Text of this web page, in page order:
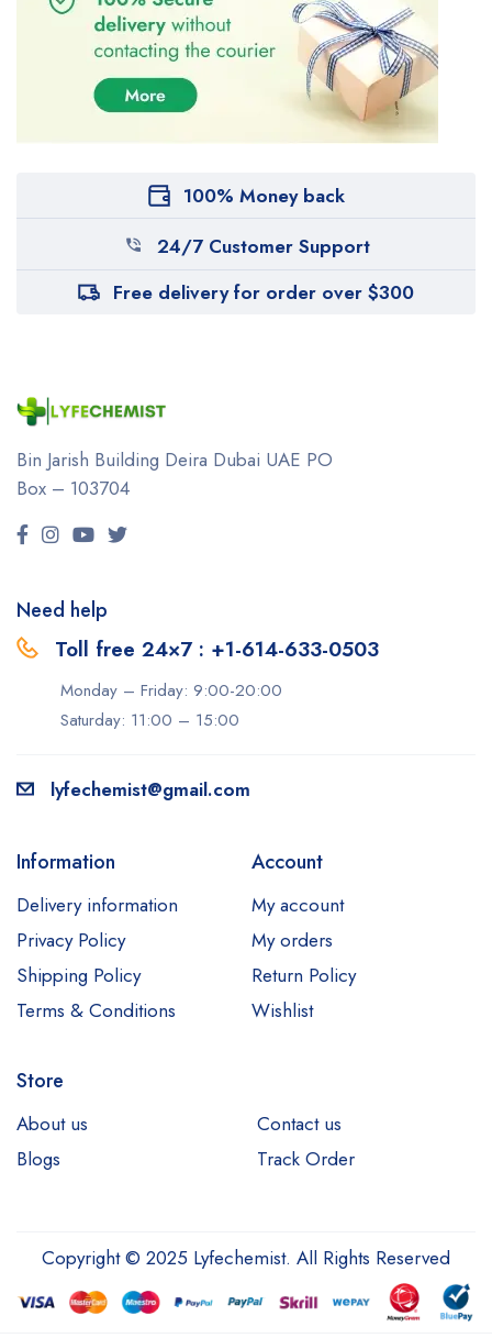
100% Money back
24/7 Customer Support
Free delivery for order over $300
Bin Jarish Building Deira Dubai UAE PO
Box – 103704
Need help
Toll free 24×7 : +1-614-633-0503
Monday – Friday: 9:00-20:00
Saturday: 11:00 – 15:00
lyfechemist@gmail.com
Information
Delivery information
Privacy Policy
Shipping Policy
Terms & Conditions
Account
My account
My orders
Return Policy
Wishlist
Store
About us
Contact us
Blogs
Track Order
Copyright © 2025 Lyfechemist. All Rights Reserved